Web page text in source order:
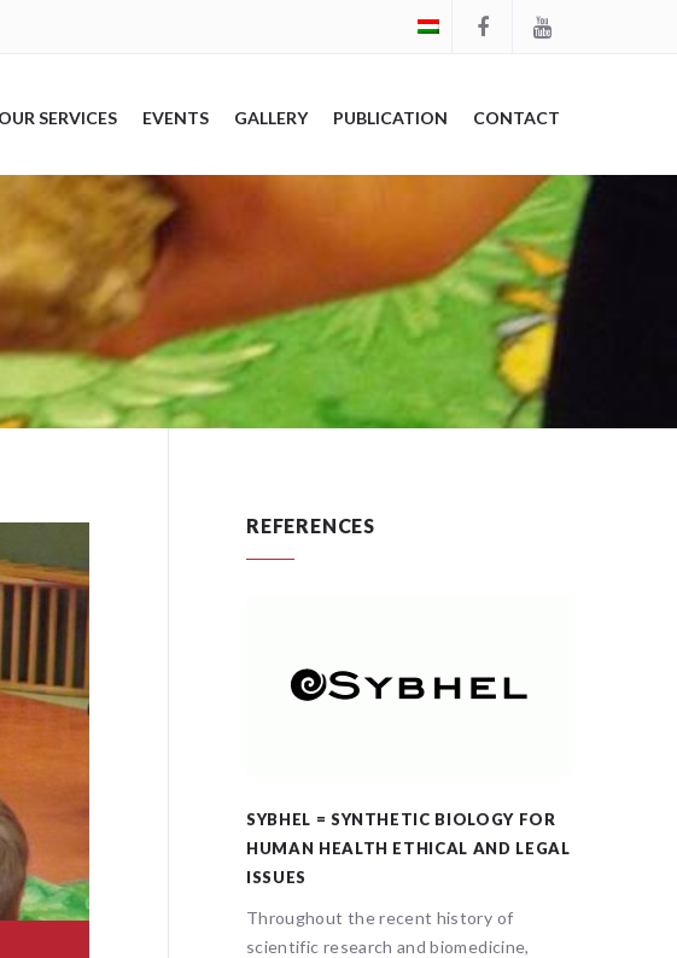
OUR SERVICES EVENTS GALLERY PUBLICATION CONTACT
REFERENCES
BIOLOGY FOR
ETHICAL AND LEGAL
recent history of
SYBHEL = SYNTHETIC BIOLOGY FOR
HUMAN HEALTH ETHICAL AND LEGAL
ISSUES
Throughout the recent history of
scientific research and biomedicine,